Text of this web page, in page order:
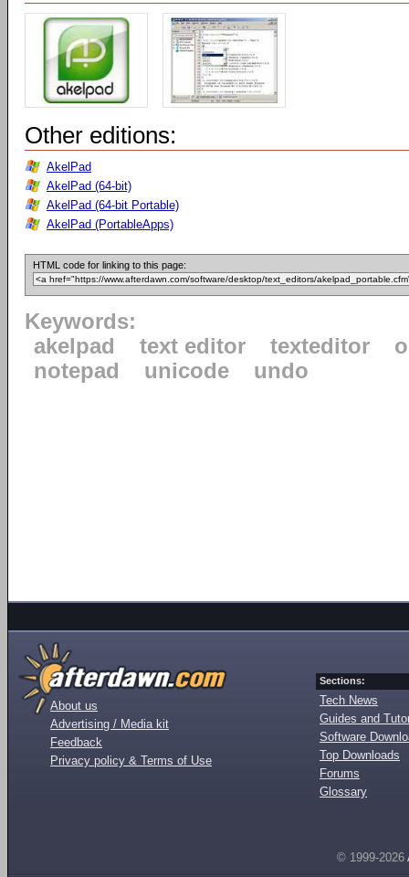
Other editions:
AkelPad
AkelPad (64-bit)
AkelPad (64-bit Portable)
AkelPad (PortableApps)
HTML code for linking to this page:
Keywords:
akelpad
text editor texteditor
notepad
unicode undo
About us
Advertising / Media kit
Feedback
Privacy policy & Terms of Use
Sections:
Tech News
Guides and
Software
Top Downloads
Forums
Glossary
© 1999-2026